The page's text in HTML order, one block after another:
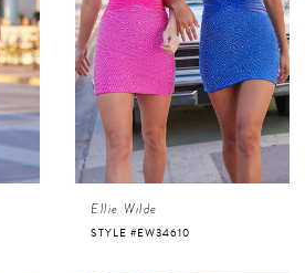
Ellie Wilde
STYLE #EW34610